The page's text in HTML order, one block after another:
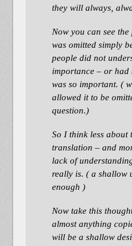
they will always,
Now you can see
was omitted simply
people did not
importance – or had
was so important. (
allowed it to be
question.)
So I think less about
translation – and
lack of
really is. ( a shallow
enough )
Now take this
almost anything
will be a shallow